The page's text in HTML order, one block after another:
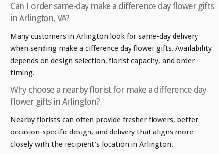
Can I order same-day make a difference day flower gifts
in Arlington, VA?
Many customers in Arlington look for same-day delivery
when sending make a difference day flower gifts. Availability
depends on design selection, florist capacity, and order
timing.
Why choose a nearby florist for make a difference day
flower gifts in Arlington?
Nearby florists can often provide fresher flowers, better
occasion-specific design, and delivery that aligns more
closely with the recipient's location in Arlington.